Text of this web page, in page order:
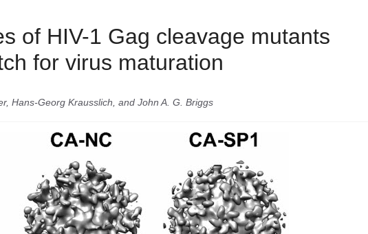
of HIV-1 Gag cleavage mutants
for virus maturation
Hans-Georg Krausslich, and John A. G. Briggs